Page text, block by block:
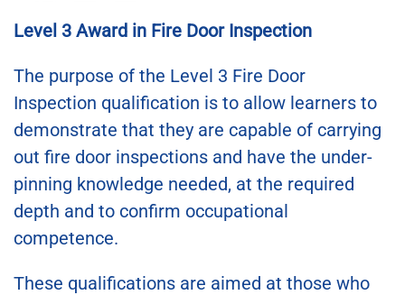
Level 3 Award in Fire Door Inspection
The purpose of the Level 3 Fire Door
Inspection qualification is to allow learners to
demonstrate that they are capable of carrying
out fire door inspections and have the under-
pinning knowledge needed, at the required
depth and to confirm occupational
competence.
These qualifications are aimed at those who